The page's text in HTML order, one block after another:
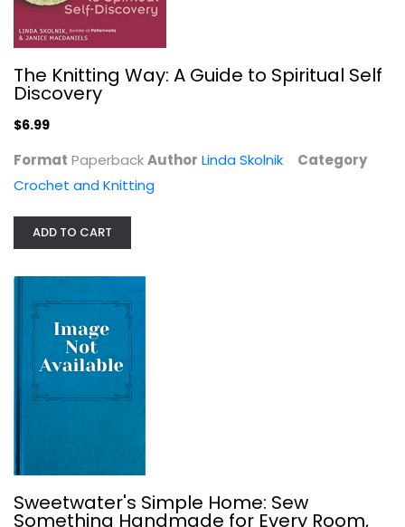
Sweetwater's Simple Home: Sew...
The Knitting Way: A Guide to Spiritual Self
Discovery
$6.99
Format PaperbackAuthor Linda Skolnik
Category
Crochet and Knitting
ADD TO CART
Sweetwater's Simple Home: Sew
Something Handmade for Every Room,